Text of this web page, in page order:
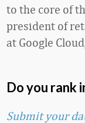
to the core of
president of
at Google
Do you rank
Submit your